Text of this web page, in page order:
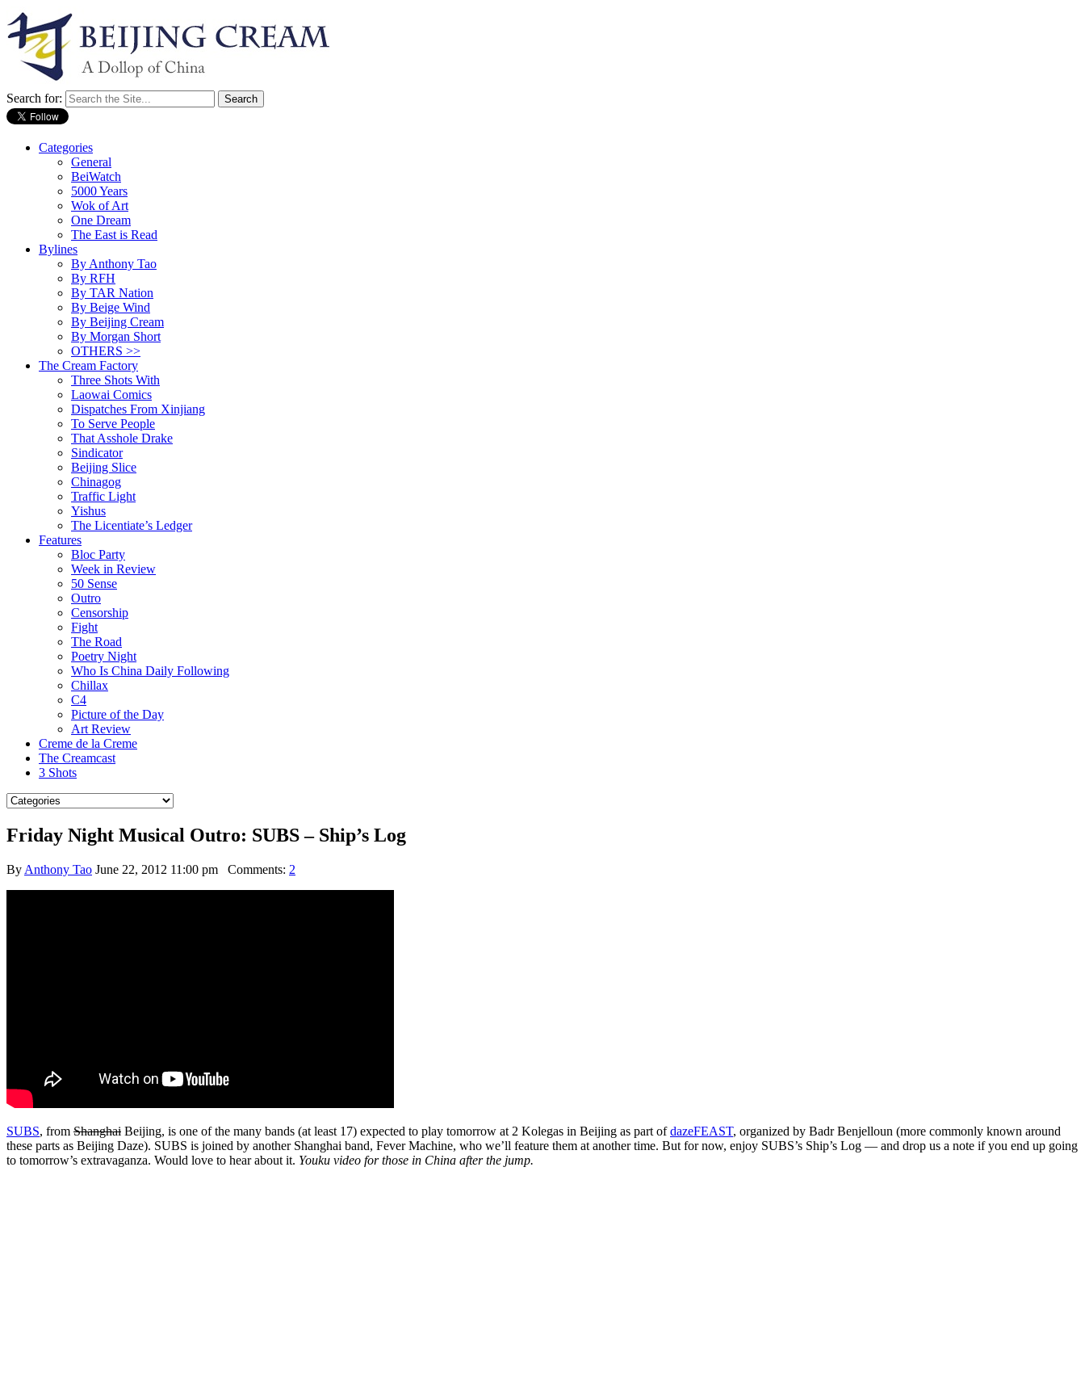
Search for:
Categories
General
BeiWatch
5000 Years
Wok of Art
One Dream
The East is Read
Bylines
By Anthony Tao
By RFH
By TAR Nation
By Beige Wind
By Beijing Cream
By Morgan Short
OTHERS >>
The Cream Factory
Three Shots With
Laowai Comics
Dispatches From Xinjiang
To Serve People
That Asshole Drake
Sindicator
Beijing Slice
Chinagog
Traffic Light
Yishus
The Licentiate’s Ledger
Features
Bloc Party
Week in Review
50 Sense
Outro
Censorship
Fight
The Road
Poetry Night
Who Is China Daily Following
Chillax
C4
Picture of the Day
Art Review
Creme de la Creme
The Creamcast
3 Shots
Friday Night Musical Outro: SUBS – Ship’s Log
By Anthony Tao June 22, 2012 11:00 pm Comments: 2
SUBS, from Shanghai Beijing, is one of the many bands (at least 17) expected to play tomorrow at 2 Kolegas in Beijing as part ofdazeFEAST, organized by Badr Benjelloun (more commonly known around
these parts as Beijing Daze). SUBS is joined by another Shanghai band, Fever Machine, who we’ll feature them at another time. But for now, enjoy SUBS’s Ship’s Log — and drop us a note if you end up going
to tomorrow’s extravaganza. Would love to hear about it. Youku video for those in China after the jump.